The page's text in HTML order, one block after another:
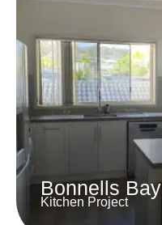
Bonnells Bay
Kitchen Project